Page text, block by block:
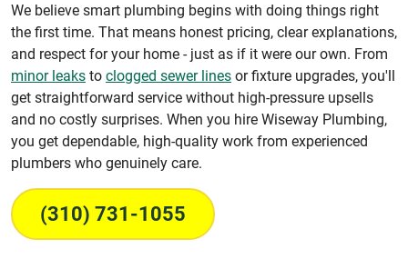
We believe smart plumbing begins with doing things right
the first time. That means honest pricing, clear explanations,
and respect for your home - just as if it were our own. From
minor leaks to clogged sewer lines or fixture upgrades, you'll
get straightforward service without high-pressure upsells
and no costly surprises. When you hire Wiseway Plumbing,
you get dependable, high-quality work from experienced
plumbers who genuinely care.
(310) 731-1055